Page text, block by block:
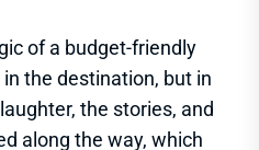
of a budget-friendly
the destination, but in
the stories, and
along the way, which